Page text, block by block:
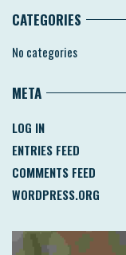
CATEGORIES
No categories
META
LOG IN
ENTRIES FEED
COMMENTS FEED
WORDPRESS.ORG